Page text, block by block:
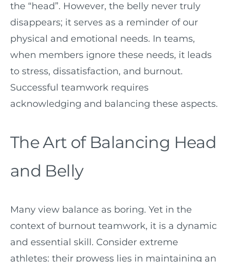
the “head”. However, the belly never truly
disappears; it serves as a reminder of our
physical and emotional needs. In teams,
when members ignore these needs, it leads
to stress, dissatisfaction, and burnout.
Successful teamwork requires
acknowledging and balancing these aspects.
The Art of Balancing Head
and Belly
Many view balance as boring. Yet in the
context of burnout teamwork, it is a dynamic
and essential skill. Consider extreme
athletes: their prowess lies in maintaining an